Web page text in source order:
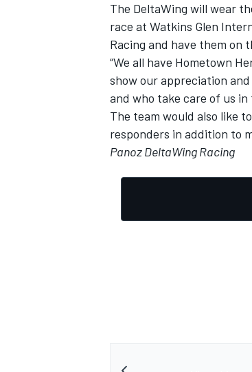
The DeltaWing will wear
race at Watkins Glen
Racing and have them on
“We all have Hometown
show our appreciation
and who take care of us in
The team would also like
responders in addition to
Panoz DeltaWing Racing